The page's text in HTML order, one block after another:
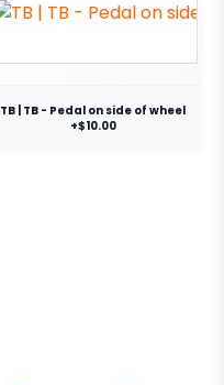
TB | TB - Pedal on side of wheel
+$10.00